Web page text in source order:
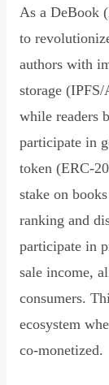
As a DeBook
to
authors with
storage
while readers
participate in
token (ERC-
stake on
ranking and
participate in
sale income,
consumers.
ecosystem
co-monetized.